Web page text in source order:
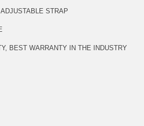
STRAP
BEST WARRANTY IN THE INDUSTRY